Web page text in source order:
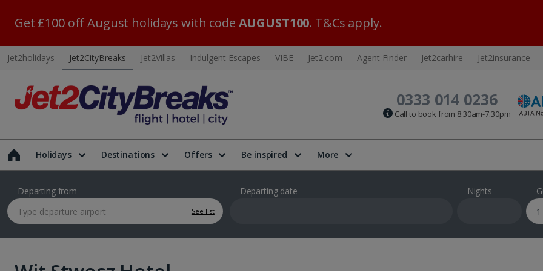
Get £100 off August holidays with code AUGUST100. T&Cs apply.
Jet2holidays Jet2CityBreaks Jet2Villas Indulgent Escapes VIBE Jet2.com Agent Finder Jet2carhire Jet2insurance
0333 014 0236
Call to book from 8:30am-7.30pm
Holidays Destinations Offers Be inspired More
Departing from
See list
Departing date Nights